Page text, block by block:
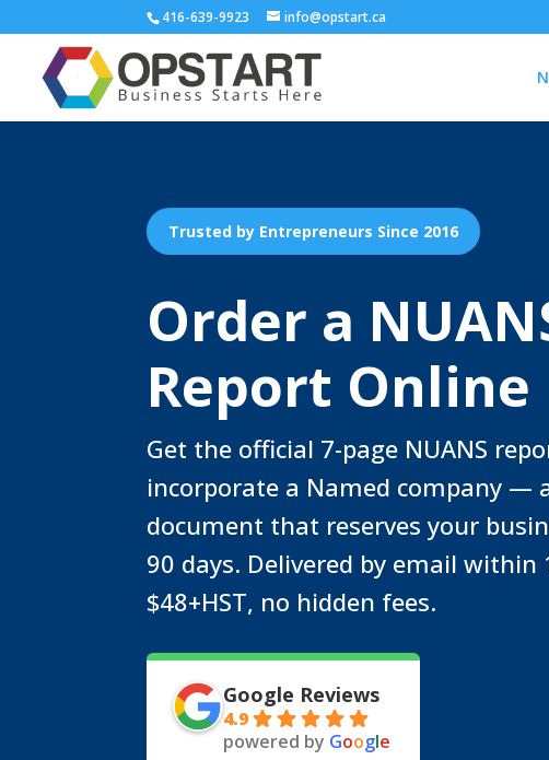
416-639-9923 info@opstart.ca
Trusted by Entrepreneurs Since 2016
Order a
Report Online
Get the official 7-page NUANS
incorporate a Named company —
document that reserves your
90 days. Delivered by email within
$48+HST, no hidden fees.
Google Reviews
4.9
powered by Google